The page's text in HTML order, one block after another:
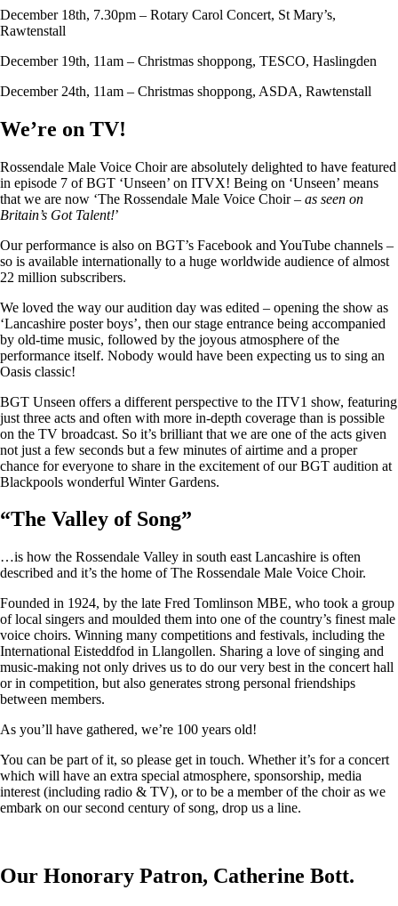
December 18th, 7.30pm – Rotary Carol Concert, St Mary’s,
Rawtenstall
December 19th, 11am – Christmas shoppong, TESCO, Haslingden
December 24th, 11am – Christmas shoppong, ASDA, Rawtenstall
We’re on TV!
Rossendale Male Voice Choir are absolutely delighted to have featured
in episode 7 of BGT ‘Unseen’ on ITVX! Being on ‘Unseen’ means
that we are now ‘The Rossendale Male Voice Choir – as seen on
Britain’s Got Talent!’
Our performance is also on BGT’s Facebook and YouTube channels –
so is available internationally to a huge worldwide audience of almost
22 million subscribers.
We loved the way our audition day was edited – opening the show as
‘Lancashire poster boys’, then our stage entrance being accompanied
by old-time music, followed by the joyous atmosphere of the
performance itself. Nobody would have been expecting us to sing an
Oasis classic!
BGT Unseen offers a different perspective to the ITV1 show, featuring
just three acts and often with more in-depth coverage than is possible
on the TV broadcast. So it’s brilliant that we are one of the acts given
not just a few seconds but a few minutes of airtime and a proper
chance for everyone to share in the excitement of our BGT audition at
Blackpools wonderful Winter Gardens.
“The Valley of Song”
…is how the Rossendale Valley in south east Lancashire is often
described and it’s the home of The Rossendale Male Voice Choir.
Founded in 1924, by the late Fred Tomlinson MBE, who took a group
of local singers and moulded them into one of the country’s finest male
voice choirs. Winning many competitions and festivals, including the
International Eisteddfod in Llangollen. Sharing a love of singing and
music-making not only drives us to do our very best in the concert hall
or in competition, but also generates strong personal friendships
between members.
As you’ll have gathered, we’re 100 years old!
You can be part of it, so please get in touch. Whether it’s for a concert
which will have an extra special atmosphere, sponsorship, media
interest (including radio & TV), or to be a member of the choir as we
embark on our second century of song, drop us a line.
Our Honorary Patron, Catherine Bott.